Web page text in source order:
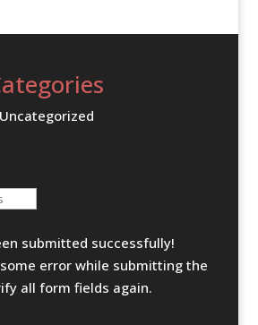
Uncategorized
submitted successfully!
error while submitting the
all form fields again.